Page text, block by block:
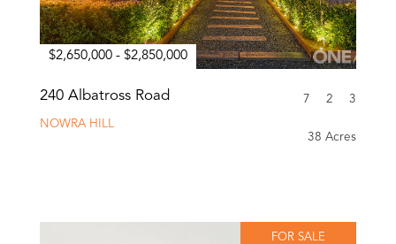
$2,650,000 - $2,850,000
240 Albatross Road
NOWRA HILL
38 Acres
7 2 3
FOR SALE